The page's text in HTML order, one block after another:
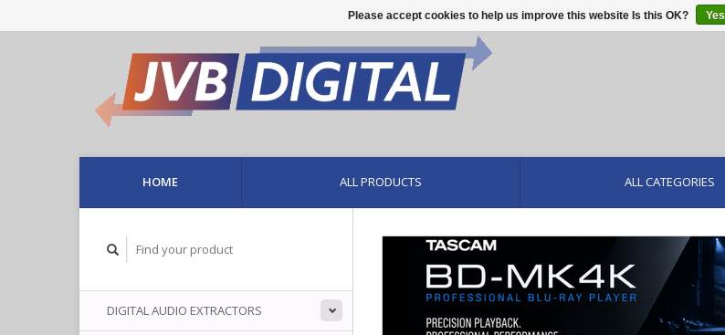
HOME ALL PRODUCTS ALL CATEGORIES
DIGITAL AUDIO EXTRACTORS
Please accept cookies to help us improve this website Is this OK? Yes